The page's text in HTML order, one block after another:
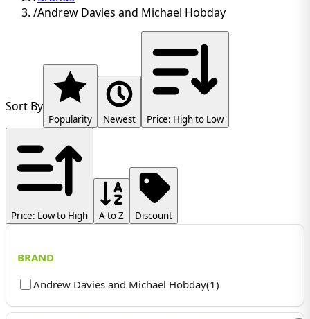
/Andrew Davies and Michael Hobday
Sort By
Popularity Newest Price: High to Low
Price: Low to High A to Z Discount
BRAND
Andrew Davies and Michael Hobday(1)